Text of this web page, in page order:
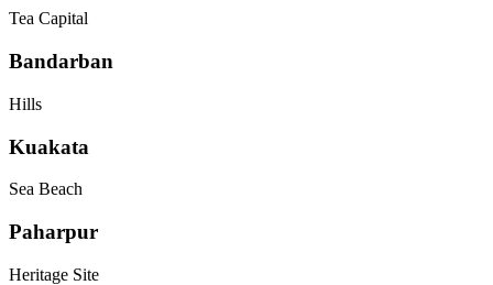
Tea Capital
Bandarban
Hills
Kuakata
Sea Beach
Paharpur
Heritage Site